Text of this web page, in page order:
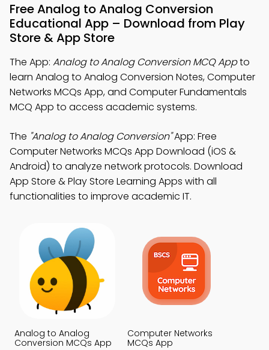
Free Analog to Analog Conversion
Educational App – Download from Play
Store & App Store
The App: Analog to Analog Conversion MCQ Appto
learn Analog to Analog Conversion Notes, Computer
Networks MCQs App, and Computer Fundamentals
MCQ App to access academic systems.
The "Analog to Analog Conversion"App: Free
Computer Networks MCQs App Download (iOS &
Android) to analyze network protocols. Download
App Store & Play Store Learning Apps with all
functionalities to improve academic IT.
Analog to Analog
Conversion MCQs App
Computer Networks
MCQs App